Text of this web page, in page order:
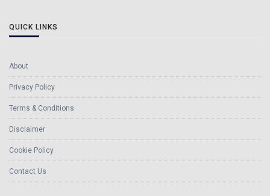
QUICK LINKS
About
Privacy Policy
Terms & Conditions
Disclaimer
Cookie Policy
Contact Us